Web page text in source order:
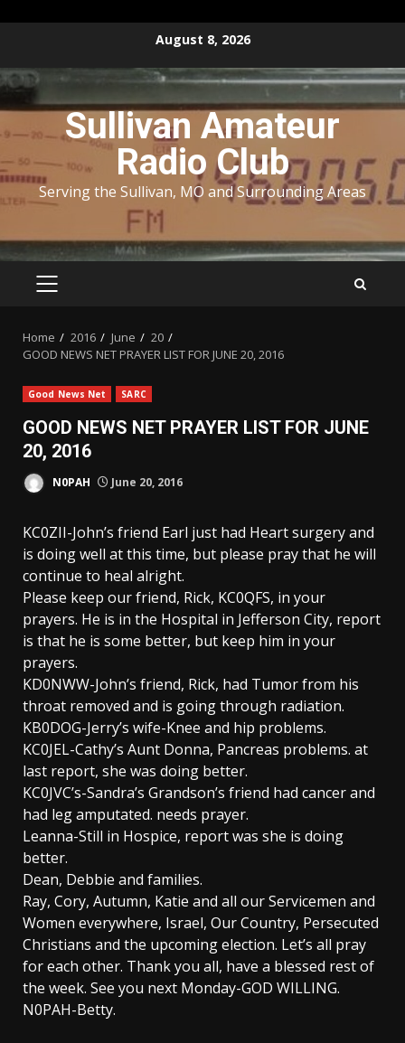
content
August 8, 2026
Sullivan Amateur
Radio Club
Serving the Sullivan, MO and Surrounding Areas
PRIMARY
Home 2016 June
20
GOOD NEWS NET PRAYER LIST FOR JUNE 20, 2016
Good News Net SARC
GOOD NEWS NET PRAYER LIST FOR JUNE
20, 2016
N0PAH June 20, 2016
KC0ZII-John’s friend Earl just had Heart surgery and
is doing well at this time, but please pray that he will
continue to heal alright.
Please keep our friend, Rick, KC0QFS, in your
prayers. He is in the Hospital in Jefferson City, report
is that he is some better, but keep him in your
prayers.
KD0NWW-John’s friend, Rick, had Tumor from his
throat removed and is going through radiation.
KB0DOG-Jerry’s wife-Knee and hip problems.
KC0JEL-Cathy’s Aunt Donna, Pancreas problems. at
last report, she was doing better.
KC0JVC’s-Sandra’s Grandson’s friend had cancer and
had leg amputated. needs prayer.
Leanna-Still in Hospice, report was she is doing
better.
Dean, Debbie and families.
Ray, Cory, Autumn, Katie and all our Servicemen and
Women everywhere, Israel, Our Country, Persecuted
Christians and the upcoming election. Let’s all pray
for each other. Thank you all, have a blessed rest of
the week. See you next Monday-GOD WILLING.
N0PAH-Betty.